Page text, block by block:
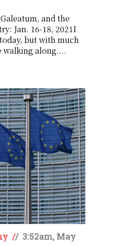
and the
Jan. 16-18, 2021I
but with much
walking along....
// 3:52am, May